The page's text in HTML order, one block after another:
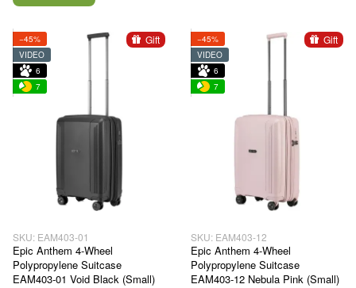
Gift
−45%
VIDEO
6
7
SKU: EAM403-01
Epic Anthem 4-Wheel
Polypropylene Suitcase
EAM403-01 Void Black (Small)
Gift
−45%
VIDEO
6
7
SKU: EAM403-12
Epic Anthem 4-Wheel
Polypropylene Suitcase
EAM403-12 Nebula Pink (Small)